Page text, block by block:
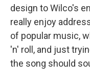
design to Wilco's
really enjoy
of popular music,
'n' roll, and just
the song should